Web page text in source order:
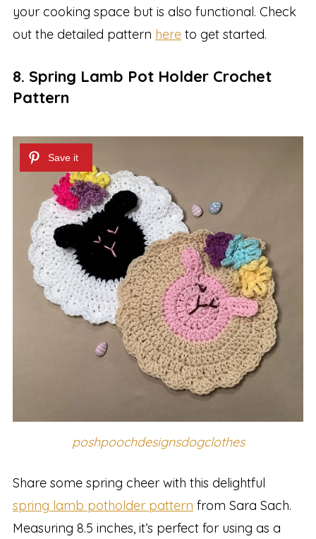
your cooking space but is also functional. Check
out the detailed pattern hereto get started.
8. Spring Lamb Pot Holder Crochet
Pattern
poshpoochdesignsdogclothes
Share some spring cheer with this delightful
spring lamb potholder pattern from Sara Sach.
Measuring 8.5 inches, it’s perfect for using as a